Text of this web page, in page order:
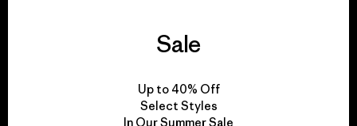
We take responsibility
for our impact.
Sale
Up to 40% Off
Select Styles
In Our Summer Sale